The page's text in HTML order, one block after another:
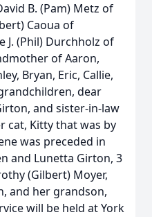
B. (Pam) Metz of
Caoua of
J. (Phil) Durchholz of
of Aaron,
Bryan, Eric, Callie,
dear
and sister-in-law
cat, Kitty that was by
was preceded in
and Lunetta Girton, 3
(Gilbert) Moyer,
and her grandson,
will be held at York